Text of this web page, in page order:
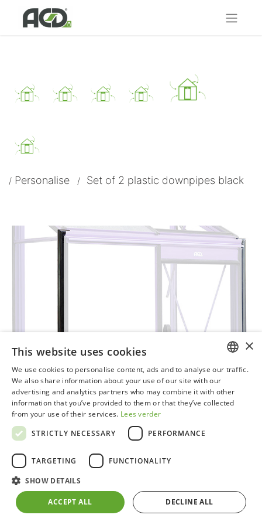
/ Personalise / Set of 2 plastic downpipes black​
Set of 2 plastic downpipes black​
GERMAN
×
This website uses cookies
We use cookies to personalise content, ads and to analyse our traffic.
We also share information about your use of our site with our
advertising and analytics partners who may combine it with other
information that you’ve provided to them or that they’ve collected
from your use of their services. Lees verder
STRICTLY NECESSARY
PERFORMANCE
TARGETING FUNCTIONALITY
SHOW DETAILS
ACCEPT ALL DECLINE ALL